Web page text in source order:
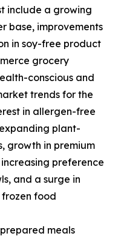
include a growing
base, improvements
in soy-free product
grocery
conscious and
trends for the
in allergen-free
plant-
growth in premium
preference
and a surge in
food
meals